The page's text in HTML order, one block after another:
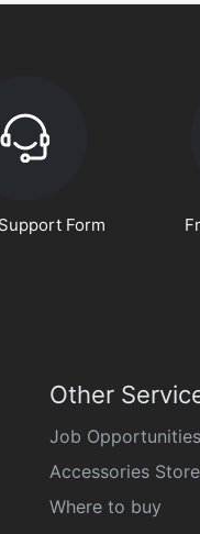
Form
Other
Job Opportunities
Accessories Store
Where to buy